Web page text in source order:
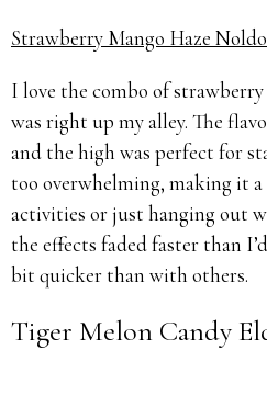
Strawberry Mango Haze
I love the combo of
was right up my alley. The
and the high was perfect for
too overwhelming, making it
activities or just hanging out
the effects faded faster than
bit quicker than with others.
Tiger Melon Candy